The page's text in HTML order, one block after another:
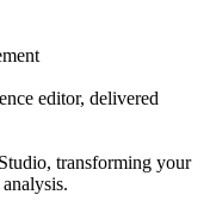
editor, delivered
transforming your